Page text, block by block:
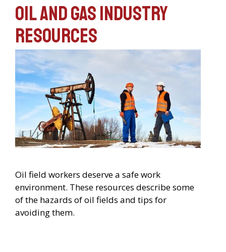
Oil and Gas Industry
Resources
Oil field workers deserve a safe work
environment. These resources describe some
of the hazards of oil fields and tips for
avoiding them.